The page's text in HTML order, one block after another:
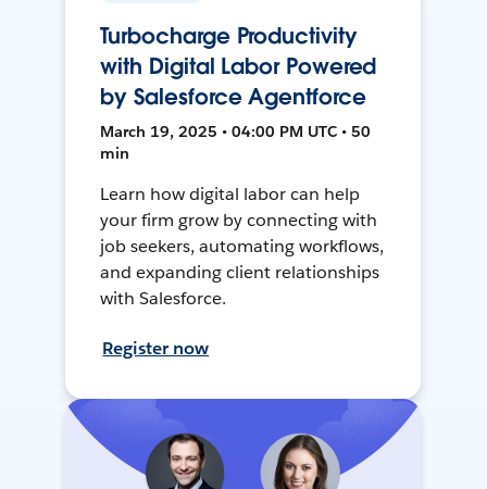
Turbocharge Productivity
with Digital Labor Powered
by Salesforce Agentforce
March 19, 2025 • 04:00 PM UTC • 50
min
Learn how digital labor can help
your firm grow by connecting with
job seekers, automating workflows,
and expanding client relationships
with Salesforce.
Register now